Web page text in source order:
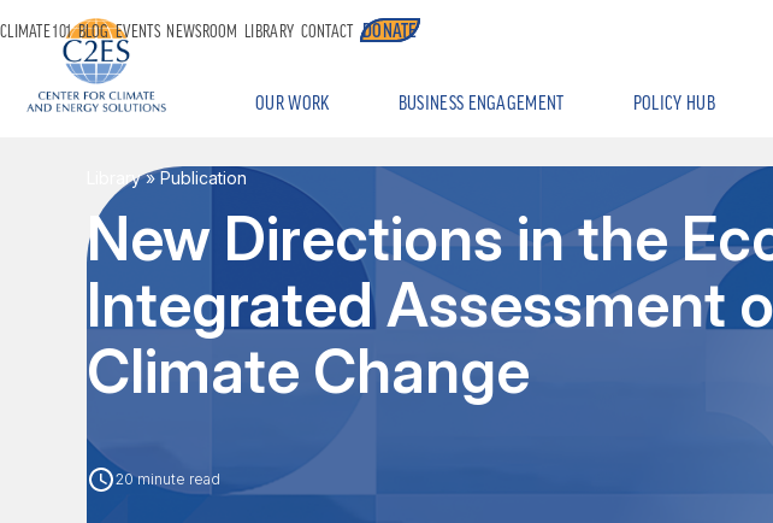
OUR WORK BUSINESS ENGAGEMENT POLICY HUB
CLIMATE 101 BLOG EVENTS NEWSROOM LIBRARY CONTACT DONATE
Library» Publication
New Directions in the
Integrated Assessment
Climate Change
20 minute read